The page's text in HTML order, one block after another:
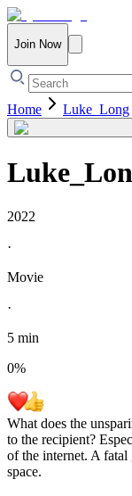
Join Now
Home Luke_Long
2022
·
Movie
·
5 min
0%
What does the
to the recipient?
of the internet. A fatal
space.